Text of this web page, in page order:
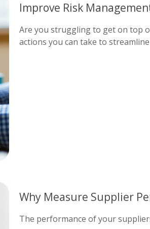
Improve Risk
Are you struggling to get on top
actions you can take to
Why Measure Supplier
The performance of your